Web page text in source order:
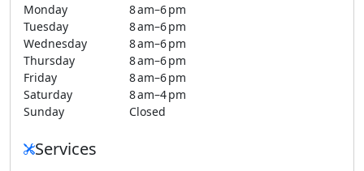
Monday
8 am–6 pm
Tuesday
8 am–6 pm
Wednesday
8 am–6 pm
Thursday
8 am–6 pm
Friday
8 am–6 pm
Saturday
8 am–4 pm
Sunday
Closed
Services